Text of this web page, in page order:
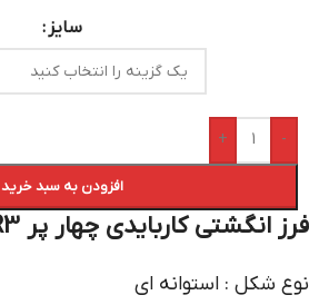
سایز
-
+
افزودن به سبد خرید
فرز انگشتی کاربایدی چهار پر R3 سایز 26 الی 27 :
نوع شکل : استوانه ای